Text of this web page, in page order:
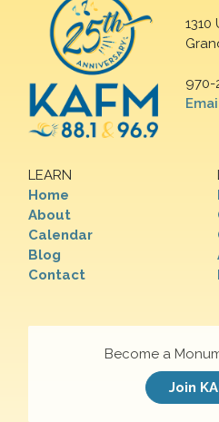
970-
LEARN
Home
About
Calendar
Blog
Contact
Become a
Join